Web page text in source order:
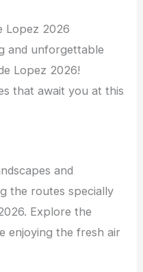
Lopez 2026
and unforgettable
Lopez 2026!
that await you at this
and
the routes specially
Explore the
enjoying the fresh air